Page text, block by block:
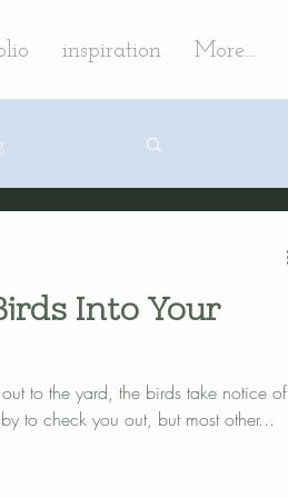
inspiration More...
Into Your
to the yard, the birds take notice of
to check you out, but most other...